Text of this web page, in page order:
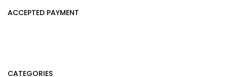
ACCEPTED PAYMENT
CATEGORIES